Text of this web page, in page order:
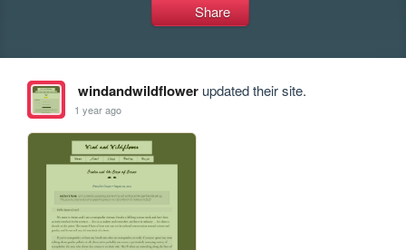
Share
windandwildflowerupdated their site.
1 year ago